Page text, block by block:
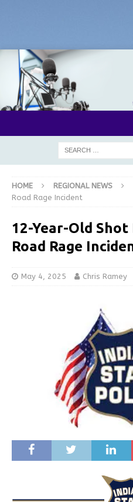
HOME REGIONAL NEWS
Road Rage Incident
12-Year-Old
Road Rage
May 4, 2025 Chris Ramey